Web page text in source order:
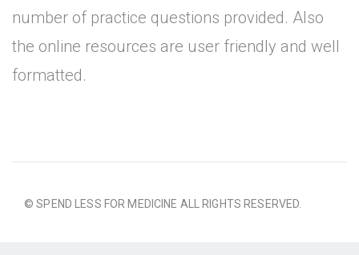
number of practice questions provided. Also
the online resources are user friendly and well
formatted.
© SPEND LESS FOR MEDICINE ALL RIGHTS RESERVED.